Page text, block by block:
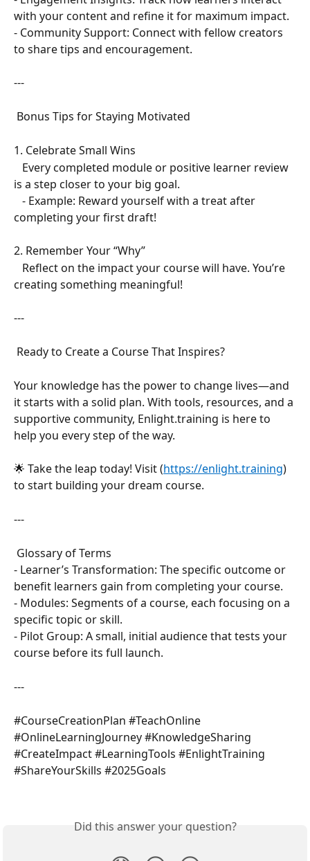
with your content and refine it for maximum impact.
- Community Support: Connect with fellow creators
to share tips and encouragement.
---
Bonus Tips for Staying Motivated
1. Celebrate Small Wins
is a step closer to your big goal.
completing your first draft!
2. Remember Your “Why”
creating something meaningful!
---
Ready to Create a Course That Inspires?
Your knowledge has the power to change lives—and
it starts with a solid plan. With tools, resources, and a
supportive community, Enlight.training is here to
help you every step of the way.
🌟 Take the leap today! Visit (https://enlight.training)
to start building your dream course.
---
Glossary of Terms
- Learner’s Transformation: The specific outcome or
benefit learners gain from completing your course.
- Modules: Segments of a course, each focusing on a
specific topic or skill.
- Pilot Group: A small, initial audience that tests your
course before its full launch.
---
#CourseCreationPlan #TeachOnline
#OnlineLearningJourney #KnowledgeSharing
#CreateImpact #LearningTools #EnlightTraining
#ShareYourSkills #2025Goals
Did this answer your question?